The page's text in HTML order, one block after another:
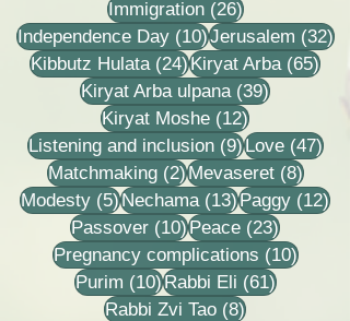
Immigration (26)26 posts
Independence Day (10)10 posts
Jerusalem (32)
Kibbutz Hulata (24)24 posts
Kiryat Arba (65)65
Kiryat Arba ulpana (39)39 posts
Kiryat Moshe (12)12 posts
Listening and inclusion (9)9 posts
Love (47)47
Matchmaking (2)2 posts
Mevaseret (8)8 posts
Modesty (5)5 posts
Nechama (13)13 posts
Paggy (12)12
Passover (10)10 posts
Peace (23)23 posts
Pregnancy complications (10)10
Purim (10)10 posts
Rabbi Eli (61)61 posts
Rabbi Zvi Tao (8)8 posts